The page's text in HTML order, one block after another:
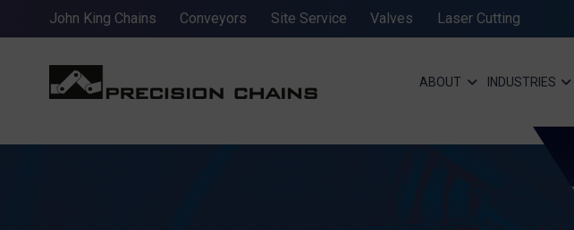
John King Chains Conveyors Site Service Valves Laser Cutting
ABOUT INDUSTRIES